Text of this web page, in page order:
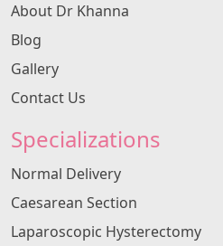
About Dr Khanna
Blog
Gallery
Contact Us
Specializations
Normal Delivery
Caesarean Section
Laparoscopic Hysterectomy